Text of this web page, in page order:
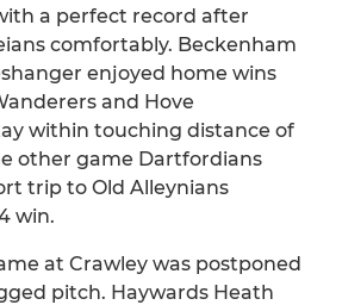
a perfect record after
comfortably. Beckenham
enjoyed home wins
and Hove
within touching distance of
other game Dartfordians
trip to Old Alleynians
win.
at Crawley was postponed
pitch. Haywards Heath